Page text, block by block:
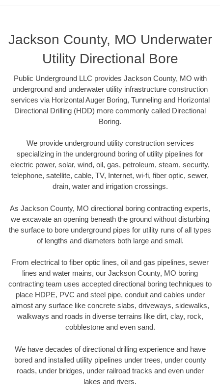
Jackson County, MO Underwater
Utility Directional Bore
Public Underground LLC provides Jackson County, MO with
underground and underwater utility infrastructure construction
services via Horizontal Auger Boring, Tunneling and Horizontal
Directional Drilling (HDD) more commonly called Directional
Boring.
We provide underground utility construction services
specializing in the underground boring of utility pipelines for
electric power, solar, wind, oil, gas, petroleum, steam, security,
telephone, satellite, cable, TV, Internet, wi-fi, fiber optic, sewer,
drain, water and irrigation crossings.
As Jackson County, MO directional boring contracting experts,
we excavate an opening beneath the ground without disturbing
the surface to bore underground pipes for utility runs of all types
of lengths and diameters both large and small.
From electrical to fiber optic lines, oil and gas pipelines, sewer
lines and water mains, our Jackson County, MO boring
contracting team uses accepted directional boring techniques to
place HDPE, PVC and steel pipe, conduit and cables under
almost any surface like concrete slabs, driveways, sidewalks,
walkways and roads in diverse terrains like dirt, clay, rock,
cobblestone and even sand.
We have decades of directional drilling experience and have
bored and installed utility pipelines under trees, under county
roads, under bridges, under railroad tracks and even under
lakes and rivers.